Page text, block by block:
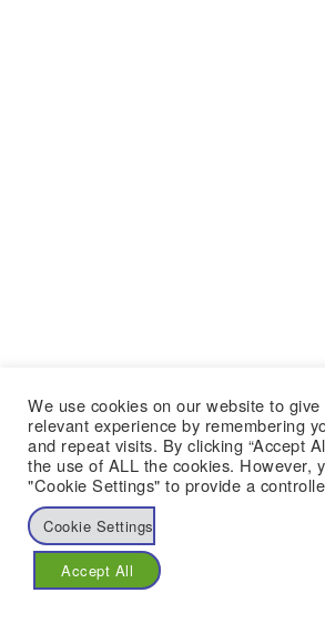
We use cookies on our website to
relevant experience by remembering
and repeat visits. By clicking “Accept
the use of ALL the cookies. However,
"Cookie Settings" to provide a
Cookie Settings
Accept All